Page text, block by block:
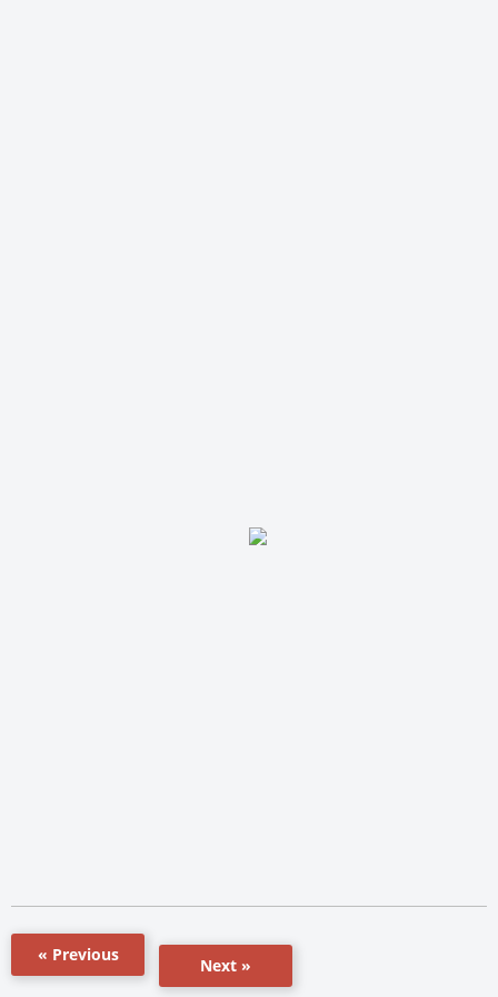
« Previous
Next »